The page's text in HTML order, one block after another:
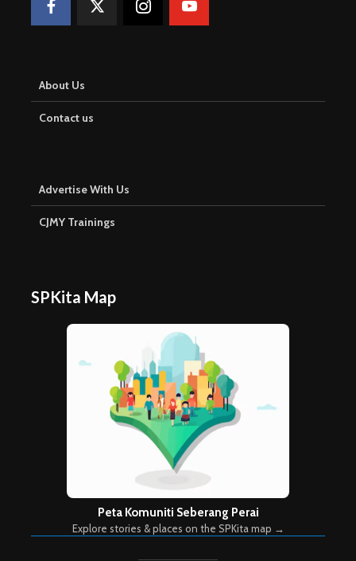
About Us
Contact us
Advertise With Us
CJMY Trainings
SPKita Map
Peta Komuniti Seberang Perai
Explore stories & places on the SPKita map →